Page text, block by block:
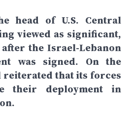
head of U.S. Central
viewed as significant,
the Israel-Lebanon
was signed. On the
reiterated that its forces
their deployment in